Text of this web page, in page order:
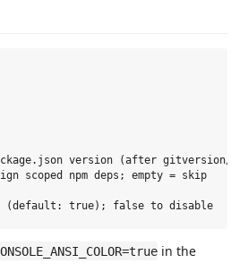
version (after gitversion/
scoped npm deps; empty = skip
in the